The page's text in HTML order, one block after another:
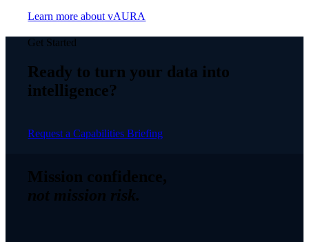
Learn more about vAURA
Get Started
Ready to turn your data into
intelligence?
Request a Capabilities Briefing
Mission confidence,
not mission risk.